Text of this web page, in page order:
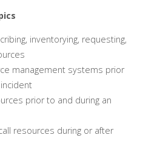
inventorying, requesting,
management systems prior
prior to and during an
resources during or after